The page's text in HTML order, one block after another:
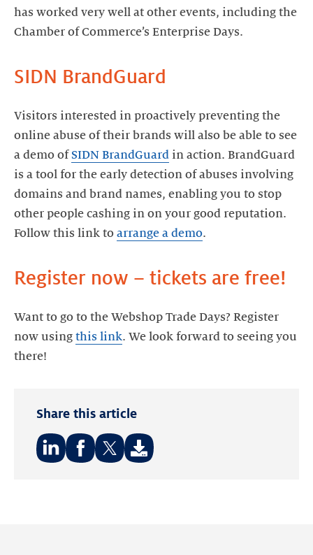
has worked very well at other events, including the
Chamber of Commerce’s Enterprise Days.
SIDN BrandGuard
Visitors interested in proactively preventing the
online abuse of their brands will also be able to see
a demo ofSIDN BrandGuard in action. BrandGuard
is a tool for the early detection of abuses involving
domains and brand names, enabling you to stop
other people cashing in on your good reputation.
Follow this link to arrange a demo.
Register now – tickets are free!
Want to go to the Webshop Trade Days? Register
now using this link. We look forward to seeing you
there!
Share this article